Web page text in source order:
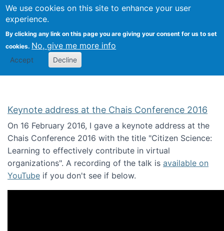
We use cookies on this site to enhance your user
experience.
By clicking any link on this page you are giving your consent for us to set
cookies. No, give me more info
Accept Decline
Citizen Science Research
Keynote address at the Chais Conference 2016
On 16 February 2016, I gave a keynote address at the
Chais Conference 2016 with the title "Citizen Science:
Learning to effectively contribute in virtual
organizations". A recording of the talk is available on
YouTube if you don't see if below.